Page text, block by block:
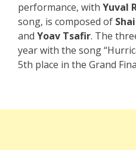
performance, with Yuval
song, is composed of
and Yoav Tsafir. The
year with the song
5th place in the Grand